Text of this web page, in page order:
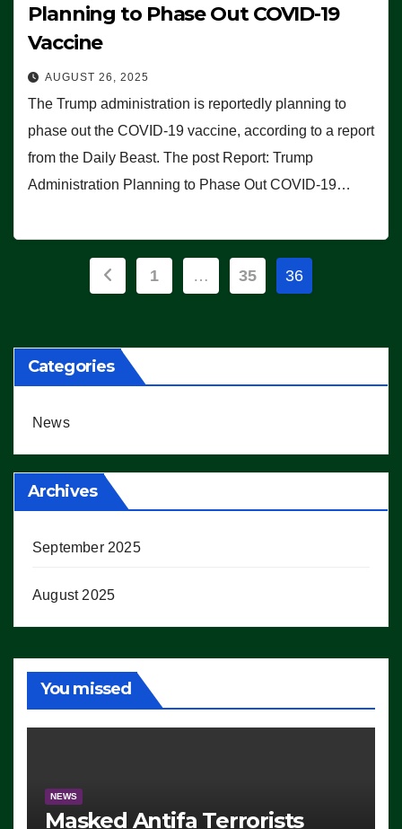
Planning to Phase Out COVID-19
Vaccine
AUGUST 26, 2025
The Trump administration is reportedly planning to
phase out the COVID-19 vaccine, according to a report
from the Daily Beast. The post Report: Trump
Administration Planning to Phase Out COVID-19…
Posts
1 … 35 36
Categories
News
Archives
September 2025
August 2025
You missed
NEWS
Masked Antifa Terrorists